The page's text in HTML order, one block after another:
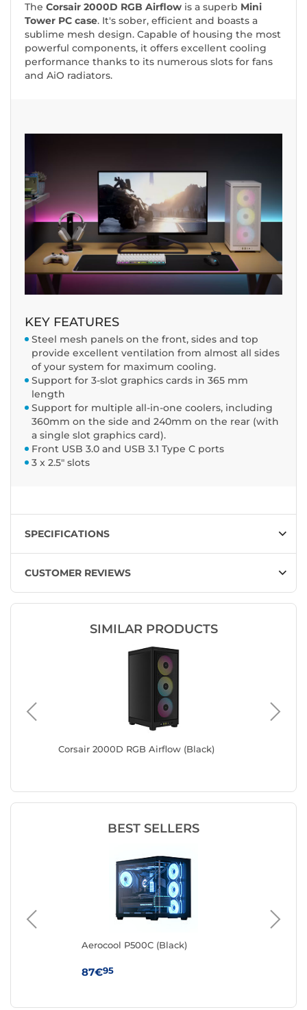
The Corsair 2000D RGB Airflow is a superb Mini
Tower PC case. It's sober, efficient and boasts a
sublime mesh design. Capable of housing the most
powerful components, it offers excellent cooling
performance thanks to its numerous slots for fans
and AiO radiators.
KEY FEATURES
Steel mesh panels on the front, sides and top
provide excellent ventilation from almost all sides
of your system for maximum cooling.
Support for 3-slot graphics cards in 365 mm
length
Support for multiple all-in-one coolers, including
360mm on the side and 240mm on the rear (with
a single slot graphics card).
Front USB 3.0 and USB 3.1 Type C ports
3 x 2.5" slots
SPECIFICATIONS
CUSTOMER REVIEWS
SIMILAR PRODUCTS
Corsair 2000D RGB Airflow (Black)
BEST SELLERS
Aerocool P500C (Black)
87€95